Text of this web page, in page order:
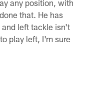
any position, with
that. He has
left tackle isn't
play left, I'm sure